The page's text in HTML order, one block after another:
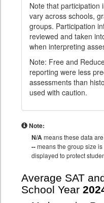
Note that participation
vary across schools,
groups. Participation
reviewed and taken
when interpreting
Note: Free and
reporting were less
assessments than
used with caution.
Note:
N/Ameans these data
--means the group size
displayed to protect
Average SAT
School Year